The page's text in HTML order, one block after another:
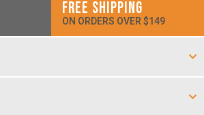
FREE SHIPPING
ON ORDERS OVER $149